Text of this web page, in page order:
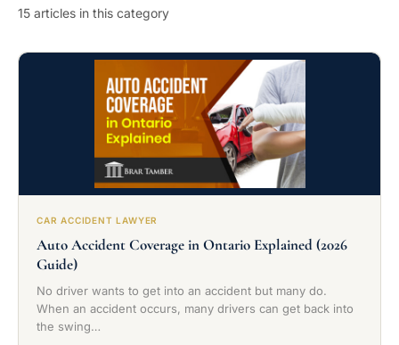
15 articles in this category
CAR ACCIDENT LAWYER
Auto Accident Coverage in Ontario Explained (2026
Guide)
No driver wants to get into an accident but many do.
When an accident occurs, many drivers can get back into
the swing…